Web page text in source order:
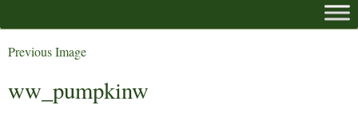
Previous Image
ww_pumpkinw